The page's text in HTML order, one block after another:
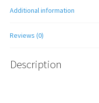
Additional information
Reviews (0)
Description